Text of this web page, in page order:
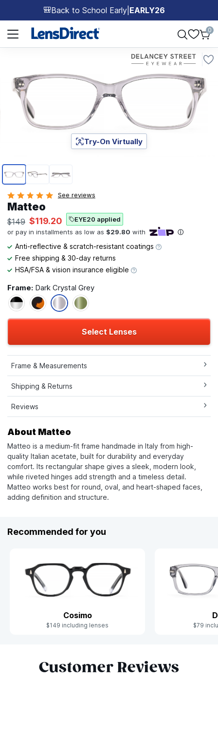
🎒Back to School Early EARLY26
Page 1 of 1
0
Page 1 of 3
Try-On Virtually
See reviews
Matteo
$149 $119.20 EYE20 applied
Anti-reflective & scratch-resistant coatings
Free shipping & 30-day returns
HSA/FSA & vision insurance eligible
Frame: Dark Crystal Grey
Select Lenses
Frame & Measurements
Shipping & Returns
Reviews
About Matteo
Matteo is a medium-fit frame handmade in Italy from high-
quality Italian acetate, built for durability and everyday
comfort. Its rectangular shape gives a sleek, modern look,
while riveted hinges add strength and a timeless detail.
Matteo works best for round, oval, and heart-shaped faces,
adding definition and structure.
Recommended for you
Cosimo
$149 including lenses $79
Customer Reviews